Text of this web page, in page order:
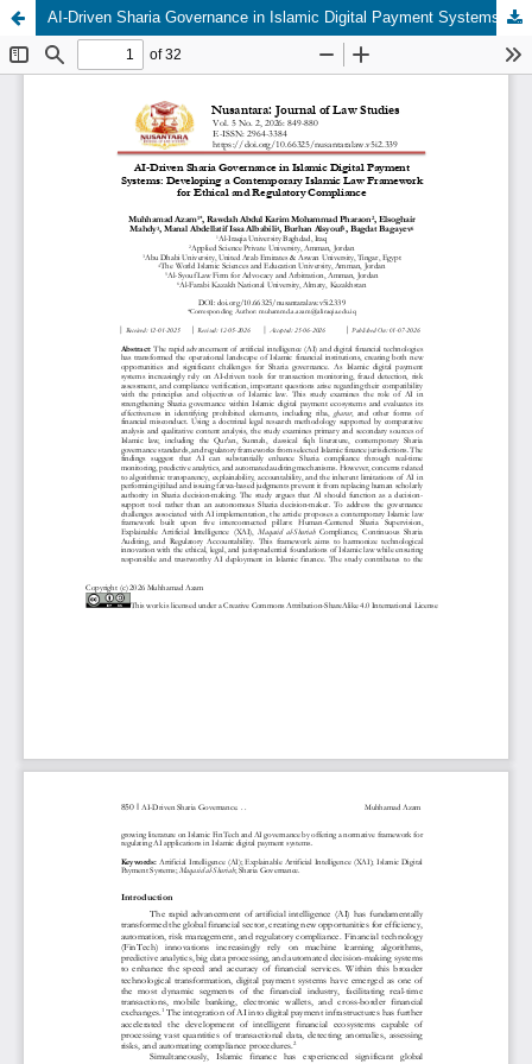
AI-Driven Sharia Governance in Islamic Digital Payment Systems: Developing a Contemporary Islamic Law Framework for Ethical and Regulatory Compliance